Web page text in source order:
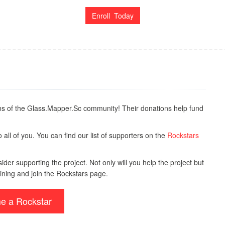
Enroll Today
of the Glass.Mapper.Sc community! Their donations help fund
of you. You can find our list of supporters on the Rockstars
supporting the project. Not only will you help the project but
and join the Rockstars page.
a Rockstar